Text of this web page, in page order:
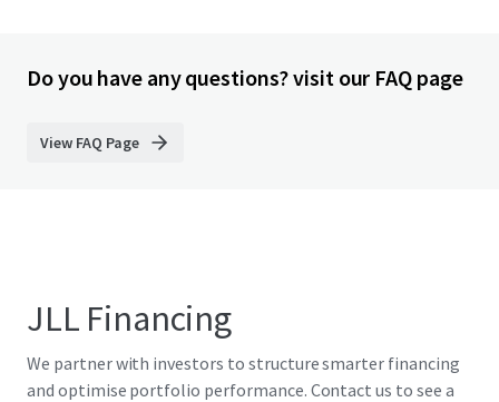
Do you have any questions? visit our FAQ page
View FAQ Page
JLL Financing
We partner with investors to structure smarter financing
and optimise portfolio performance. Contact us to see a